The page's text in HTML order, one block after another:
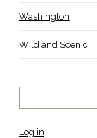
Washington
Wild and Scenic
Log in